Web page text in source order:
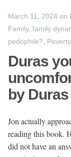
March 11, 2024 on
Family, family
pedophile?
Poverty,
Duras
by Duras
Jon actually
reading this book.
did not have an